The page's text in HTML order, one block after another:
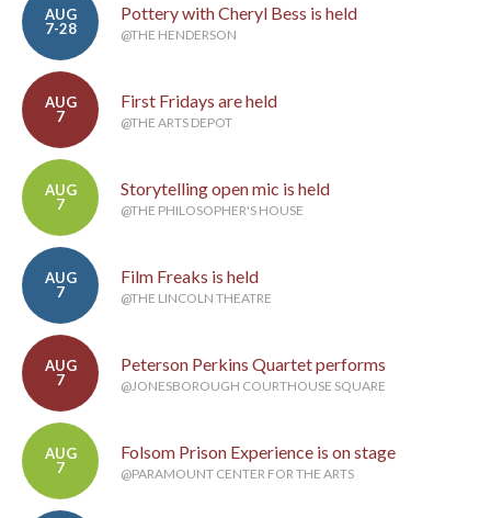
AUG
7-28
Pottery with Cheryl Bess is held
@THE HENDERSON
AUG
7
First Fridays are held
@THE ARTS DEPOT
AUG
7
Storytelling open mic is held
@THE PHILOSOPHER'S HOUSE
AUG
7
Film Freaks is held
@THE LINCOLN THEATRE
AUG
7
Peterson Perkins Quartet performs
@JONESBOROUGH COURTHOUSE SQUARE
AUG
7
Folsom Prison Experience is on stage
@PARAMOUNT CENTER FOR THE ARTS